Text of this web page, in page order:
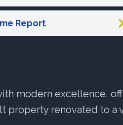
Report
modern excellence,
property renovated to a